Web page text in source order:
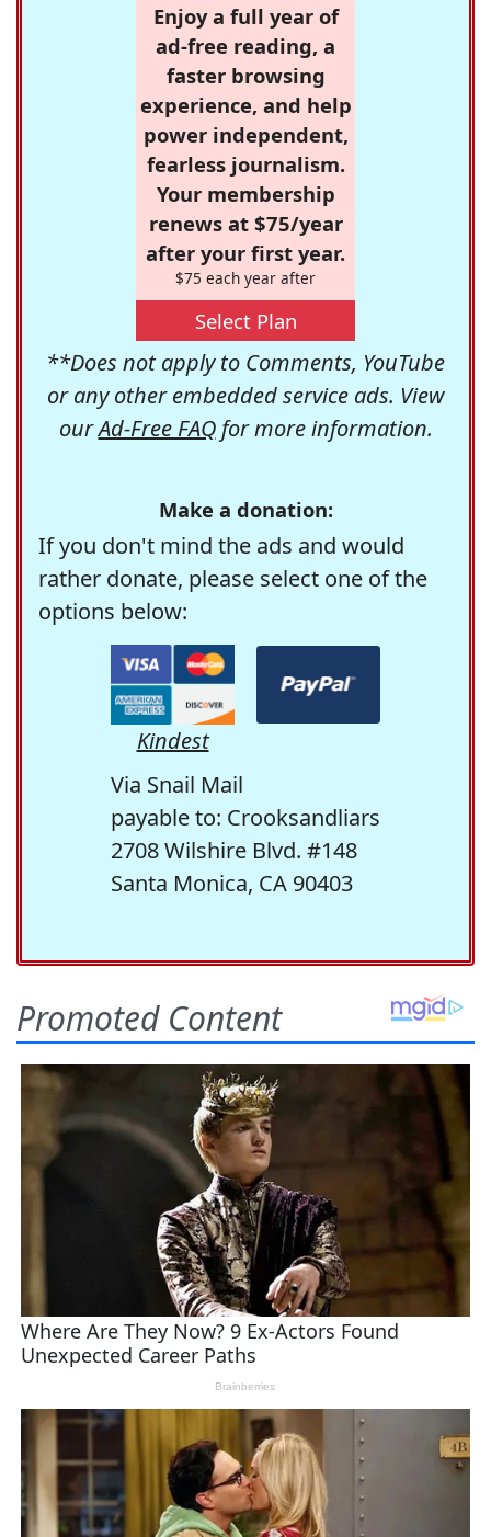
Enjoy a full year of
ad-free reading, a
faster browsing
experience, and help
power independent,
fearless journalism.
Your membership
renews at $75/year
after your first year.
$75 each year after
Select Plan
**Does not apply to Comments, YouTube
or any other embedded service ads. View
ourAd-Free FAQfor more information.
Make a donation:
If you don't mind the ads and would
rather donate, please select one of the
options below:
Kindest
Via Snail Mail
payable to: Crooksandliars
2708 Wilshire Blvd. #148
Santa Monica, CA 90403